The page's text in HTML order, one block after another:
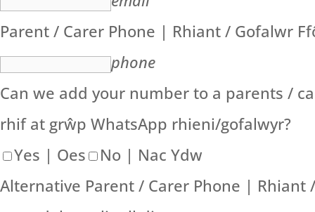
Parent / Carer Phone | Rhiant / Gofalwr
phone
Can we add your number to a parents /
rhif at grŵp WhatsApp rhieni/gofalwyr?
Yes | Oes
No | Nac Ydw
Alternative Parent / Carer Phone | Rhiant